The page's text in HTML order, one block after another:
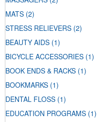
MATS (2)
STRESS RELIEVERS (2)
BEAUTY AIDS (1)
BICYCLE ACCESSORIES (1)
BOOK ENDS & RACKS (1)
BOOKMARKS (1)
DENTAL FLOSS (1)
EDUCATION PROGRAMS (1)